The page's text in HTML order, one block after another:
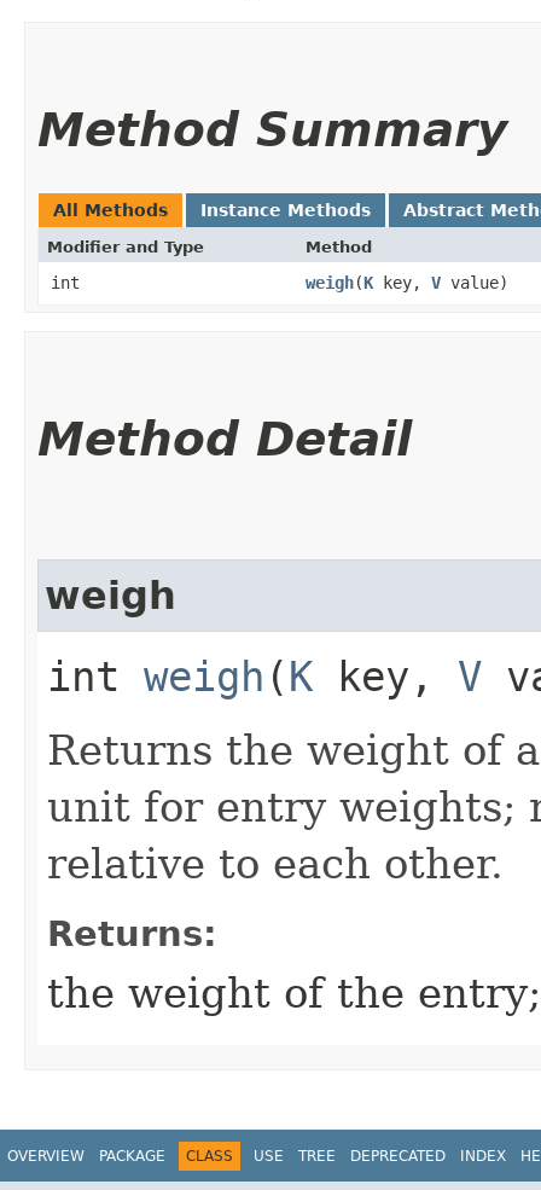
Method Summary
All Methods Instance Methods Abstract
Modifier and Type Method
int weigh​(K key, V value)
Method Detail
weigh
int weigh ​(K key, V
Returns the weight of
unit for entry weights;
relative to each other.
Returns:
the weight of the
OVERVIEW PACKAGE CLASS USE TREE DEPRECATED INDEX